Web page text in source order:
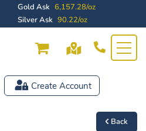
Gold Ask 6,157.28/oz
Silver Ask 90.22/oz
Create Account
Back